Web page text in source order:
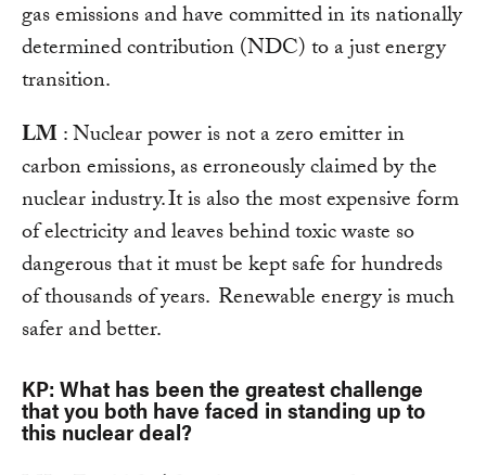
gas emissions and have committed in its nationally
determined contribution (NDC) to a just energy
transition.
LM : Nuclear power is not a zero emitter in
carbon emissions, as erroneously claimed by the
nuclear industry. It is also the most expensive form
of electricity and leaves behind toxic waste so
dangerous that it must be kept safe for hundreds
of thousands of years. Renewable energy is much
safer and better.
KP: What has been the greatest challenge
that you both have faced in standing up to
this nuclear deal?